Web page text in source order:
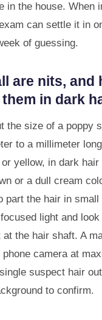
in the house. When
can settle it in
of guessing.
are nits, and
in dark
the size of a poppy
to a millimeter
yellow, in dark hair
or a dull cream
part the hair in small
light and
the hair shaft. A
camera at
suspect hair
to confirm.